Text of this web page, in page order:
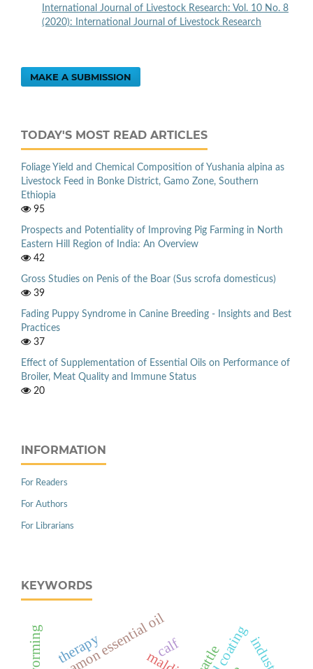
International Journal of Livestock Research: Vol. 10 No. 8
(2020): International Journal of Livestock Research
MAKE A SUBMISSION
TODAY'S MOST READ ARTICLES
Foliage Yield and Chemical Composition of Yushania alpina as
Livestock Feed in Bonke District, Gamo Zone, Southern
Ethiopia
95
Prospects and Potentiality of Improving Pig Farming in North
Eastern Hill Region of India: An Overview
42
Gross Studies on Penis of the Boar (Sus scrofa domesticus)
39
Fading Puppy Syndrome in Canine Breeding - Insights and Best
Practices
37
Effect of Supplementation of Essential Oils on Performance of
Broiler, Meat Quality and Immune Status
20
INFORMATION
For Readers
For Authors
For Librarians
KEYWORDS
cinnamon essential oil cattle
calf
therapy